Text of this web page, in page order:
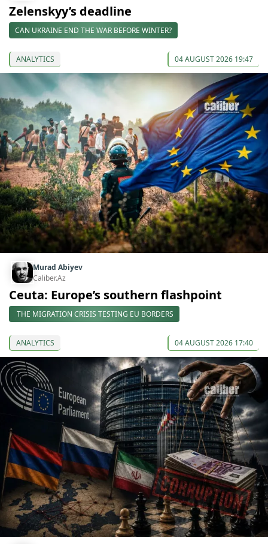
Zelenskyy’s deadline
CAN UKRAINE END THE WAR BEFORE WINTER?
ANALYTICS 04 AUGUST 2026 19:47
Murad Abiyev
Caliber.Az
Ceuta: Europe’s southern flashpoint
THE MIGRATION CRISIS TESTING EU BORDERS
ANALYTICS 04 AUGUST 2026 17:40